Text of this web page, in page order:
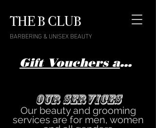
THE B CLUB
BARBERING & UNISEX BEAUTY
Gift Vouchers available here
Our Services
Our beauty and grooming
services are for men, women